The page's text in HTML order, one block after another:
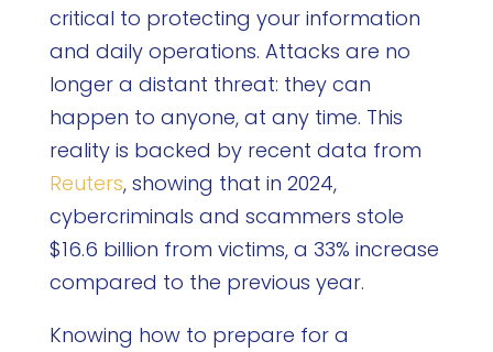
critical to protecting your information
and daily operations. Attacks are no
longer a distant threat: they can
happen to anyone, at any time. This
reality is backed by recent data from
Reuters, showing that in 2024,
cybercriminals and scammers stole
$16.6 billion from victims, a 33% increase
compared to the previous year.
Knowing how to prepare for a